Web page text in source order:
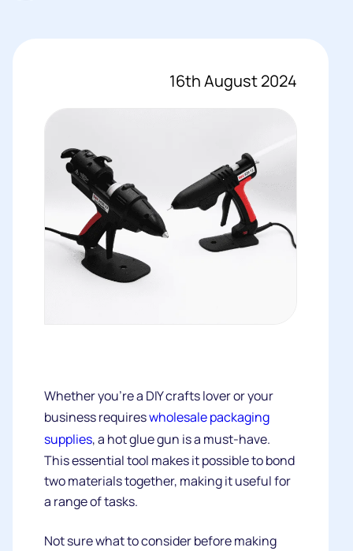
16th August 2024
Whether you’re a DIY crafts lover or your
business requireswholesale packaging
supplies, a hot glue gun is a must-have.
This essential tool makes it possible to bond
two materials together, making it useful for
a range of tasks.
Not sure what to consider before making